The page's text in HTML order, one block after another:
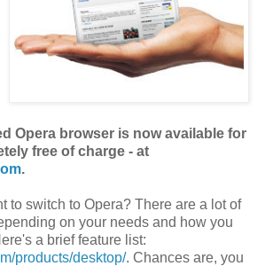
Opera browser is now available for
free of charge - at
.
to switch to Opera? There are a lot of
on your needs and how you
a brief feature list:
products/desktop/. Chances are, you